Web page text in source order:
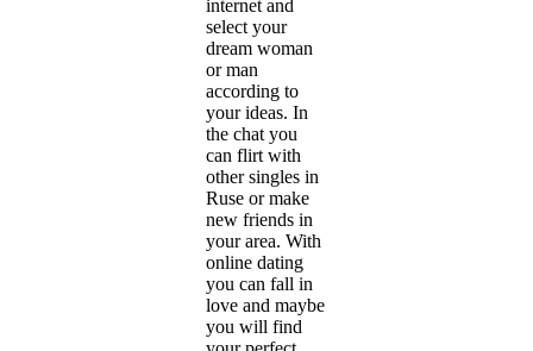
internet and
select your
dream woman
or man
according to
your ideas. In
the chat you
can flirt with
other singles in
Ruse or make
new friends in
your area. With
online dating
you can fall in
love and maybe
you will find